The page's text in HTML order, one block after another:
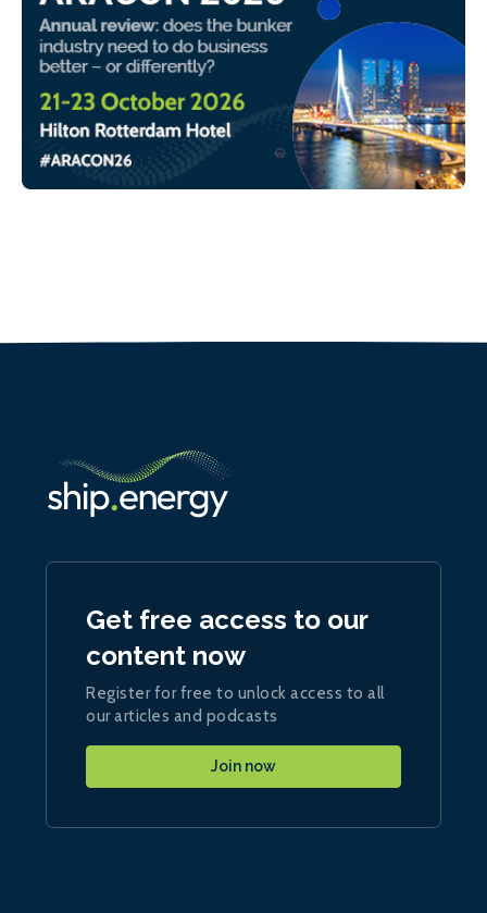
Get free access to our
content now
Register for free to unlock access to all
our articles and podcasts
Join now